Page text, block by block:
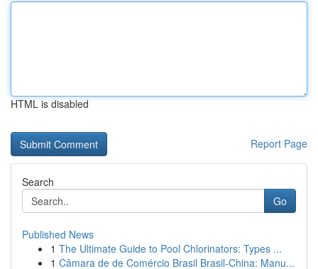
HTML is disabled
Report Page
Search
Go
Published News
1 The Ultimate Guide to Pool Chlorinators: Types ...
1 Câmara de de Comércio Brasil Brasil-China: Manu...